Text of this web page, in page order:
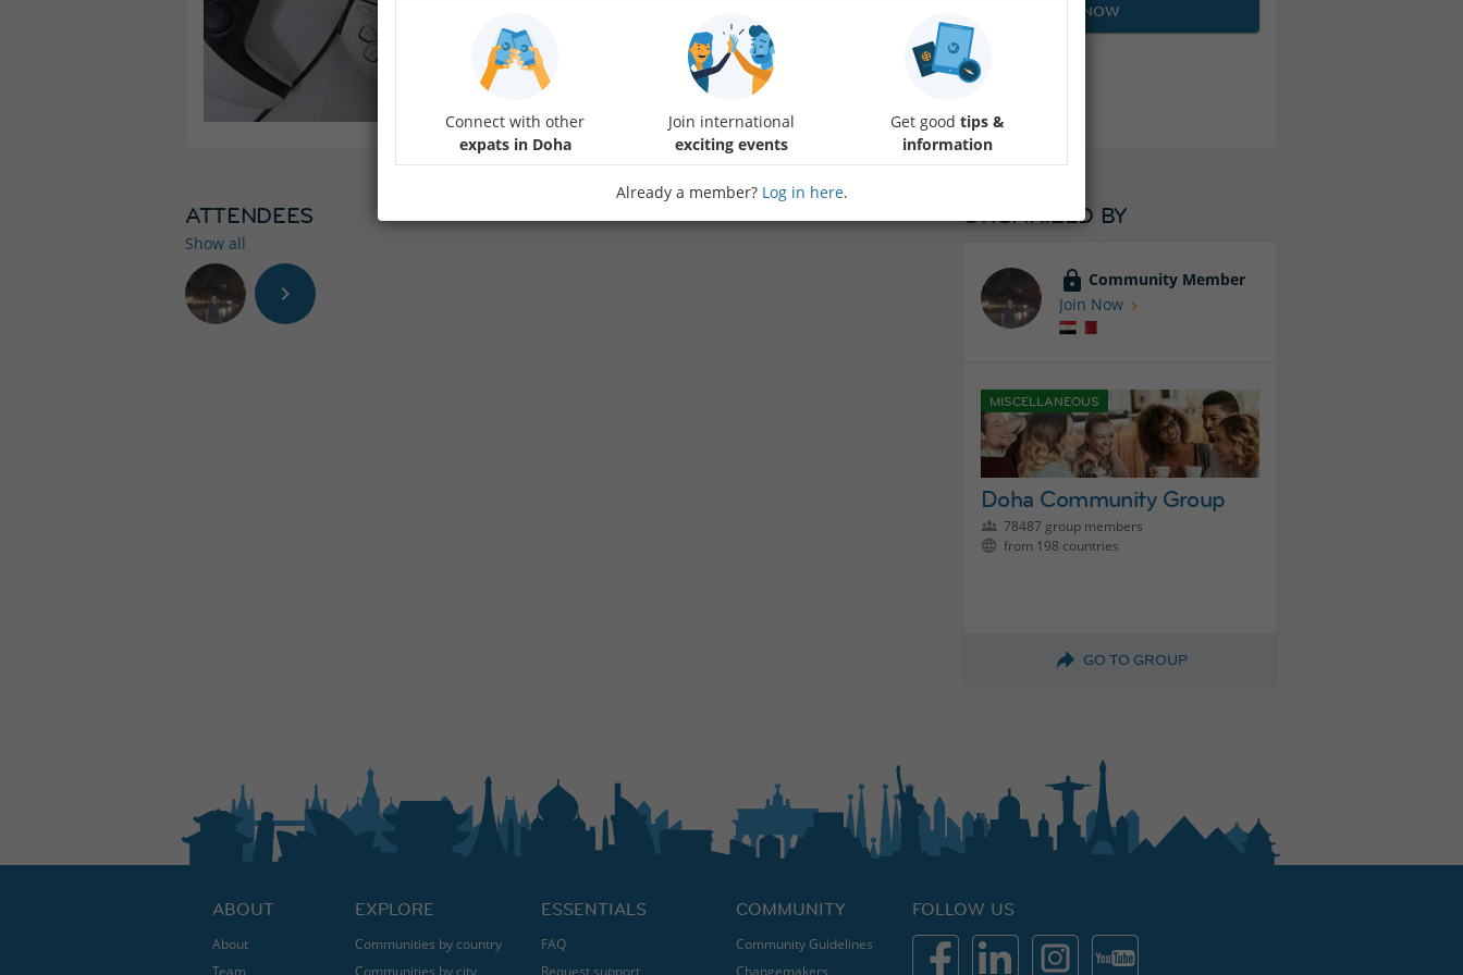
JOIN NOW
Let's enjoy Fifa play station game , to release stress of the week
ATTENDEES
Show all
ORGANIZED BY
Community Member
Join Now
MISCELLANEOUS
Doha Community Group
78487 group members
from 198 countries
GO TO GROUP
ABOUT
About
Team
EXPLORE
Communities by country
Communities by city
ESSENTIALS
FAQ
Request support
COMMUNITY
Community Guidelines
Changemakers
FOLLOW US
Connect with other
expats in Doha
Join international
exciting events
Get goodtips &
information
Already a member? Log in here.